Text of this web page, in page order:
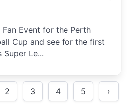
Event for the Perth
Cup and see for the first
Super Le...
2 3 4 5 ›